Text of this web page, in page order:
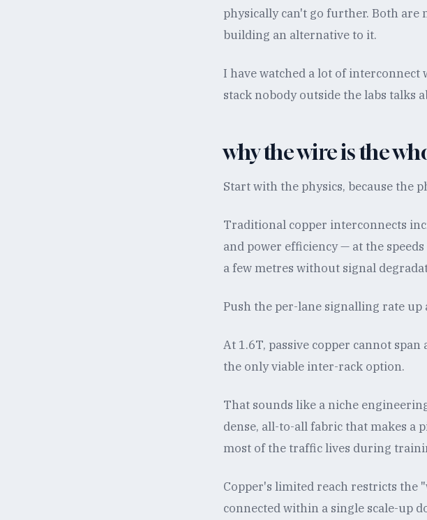
physically can't go further. Both
building an alternative to it.
I have watched a lot of
stack nobody outside the labs talks
why the wire is the
Start with the physics, because the
Traditional copper interconnects
and power efficiency — at the
a few metres without signal
Push the per-lane signalling rate up
At 1.6T, passive copper cannot
the only viable inter-rack option.
That sounds like a niche
dense, all-to-all fabric that makes a
most of the traffic lives during
Copper's limited reach restricts the
connected within a single scale-up